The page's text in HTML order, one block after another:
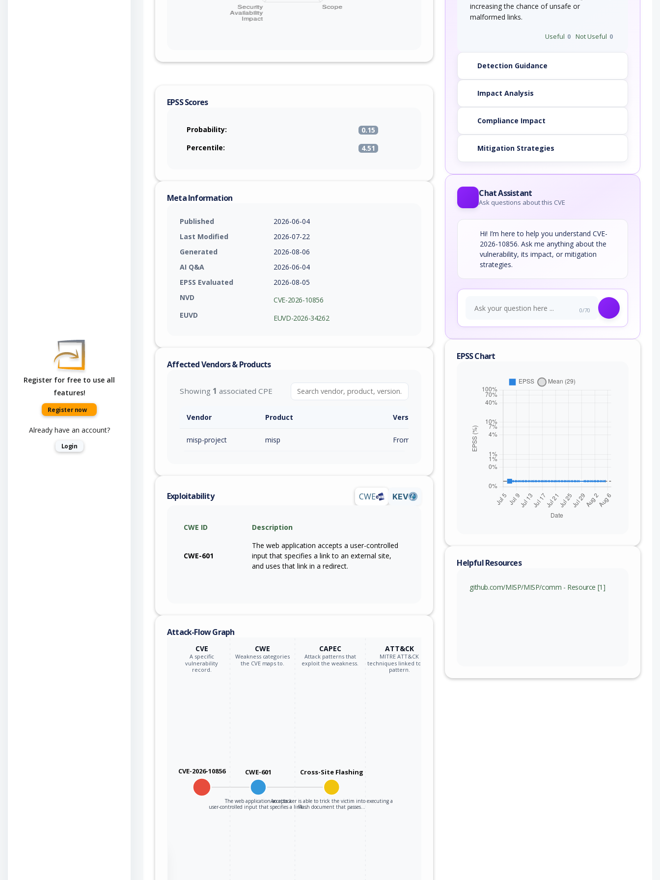
Register for free to use all
features!
Register now
Already have an account?
Login
EPSS Scores
Probability:
0.15
Percentile:
4.51
Meta Information
Published
2026-06-04
Last Modified
2026-07-22
Generated
2026-08-06
AI Q&A
2026-06-04
EPSS Evaluated
2026-08-05
NVD
CVE-2026-10856
EUVD
EUVD-2026-34262
Affected Vendors & Products
Showing 1 associated CPE
Vendor Product Version / Range
misp-project misp From 2.5.39 (exc)
Exploitability CWE KEV
CWE ID Description
CWE-601
The web application accepts a user-controlled
input that specifies a link to an external site,
and uses that link in a redirect.
Attack-Flow Graph
CVE
A specific
vulnerability
record.
CWE
Weakness categories
the CVE maps to.
CAPEC
Attack patterns that
exploit the weakness.
ATT&CK
MITRE ATT&CK
techniques linked to the
pattern.
CVE-2026-10856 CWE-601
The web application accepts a
user-controlled input that specifies a link…
Cross-Site Flashing
An attacker is able to trick the victim into executing a
Flash document that passes…
increasing the chance of unsafe or
malformed links.
Useful 0 Not Useful 0
Detection Guidance
Impact Analysis
Compliance Impact
Mitigation Strategies
Chat Assistant
Ask questions about this CVE
Hi! I’m here to help you understand CVE-
2026-10856. Ask me anything about the
vulnerability, its impact, or mitigation
strategies.
0/70
EPSS Chart
Helpful Resources
github.com/MISP/MISP/comm - Resource [1]